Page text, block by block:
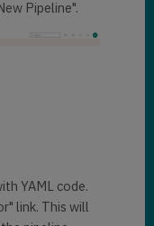
Pipeline".
YAML code.
link. This will